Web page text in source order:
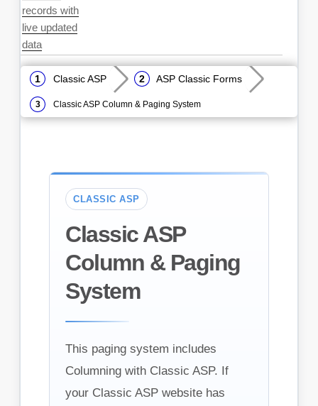
records with
live updated
data
Classic ASP ASP Classic Forms
Classic ASP Column & Paging System
CLASSIC ASP
Classic ASP
Column & Paging
System
This paging system includes
Columning with Classic ASP. If
your Classic ASP website has